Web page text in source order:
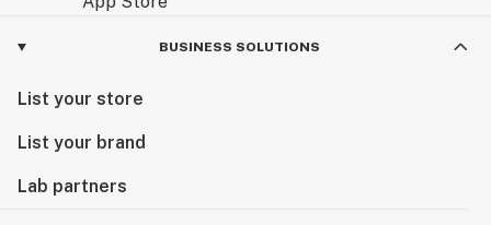
BUSINESS SOLUTIONS
List your store
List your brand
Lab partners